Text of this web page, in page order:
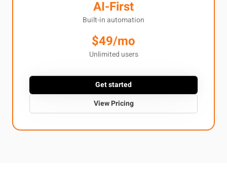
AI-First
Built-in automation
$49/mo
Unlimited users
Get started
View Pricing